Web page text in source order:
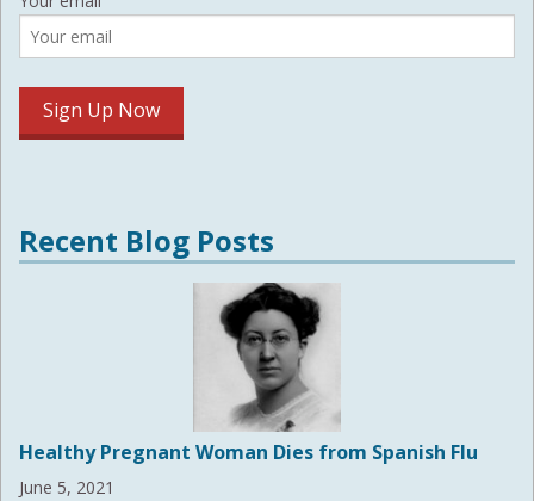
Recent Blog Posts
Healthy Pregnant Woman Dies from Spanish Flu
June 5, 2021